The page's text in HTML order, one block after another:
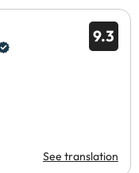
9.3
See translation